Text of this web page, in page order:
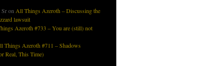
Sron All Things Azeroth – Discussing the
lawsuit
Azeroth #733 – You are (still) not
Things Azeroth #711 – Shadows
Real, This Time)